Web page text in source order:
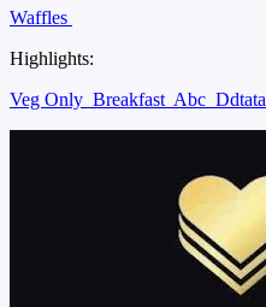
Waffles
Highlights:
Veg Only Breakfast Abc Ddtata